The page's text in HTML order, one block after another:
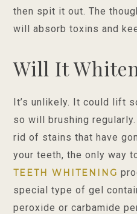
then spit it out. The
will absorb toxins and
Will It
It’s unlikely. It could lift
so will brushing
rid of stains that have
your teeth, the only way
TEETH WHITENING
special type of gel
peroxide or carbamide